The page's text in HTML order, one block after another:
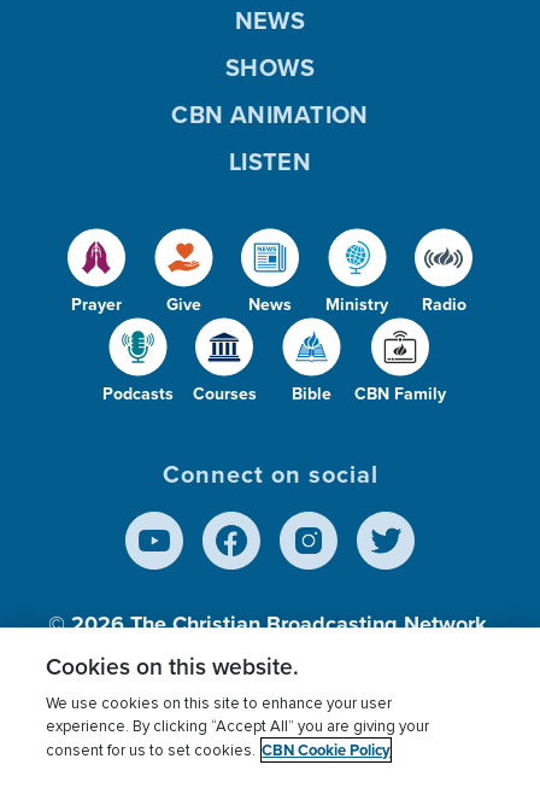
Prayer Give News Ministry Radio
Podcasts Courses Bible CBN Family
NEWS
SHOWS
CBN ANIMATION
LISTEN
Connect on social
© 2026The Christian Broadcasting Network,
Inc., A nonprofit 501 (c)(3) Charitable
Terms of use Privacy Policy
Donor Privacy
Cookies on this website.
We use cookies on this site to enhance your user
experience. By clicking “Accept All” you are giving your
consent for us to set cookies. CBN Cookie Policy